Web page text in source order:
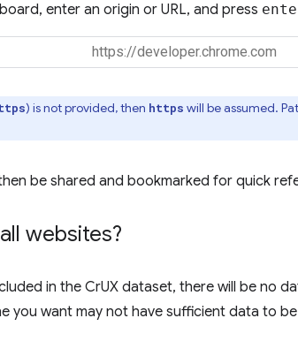
enter an origin or URL, and press
) is not provided, then https will be assumed.
be shared and bookmarked for quick
websites?
in the CrUX dataset, there will be no
you want may not have sufficient data to